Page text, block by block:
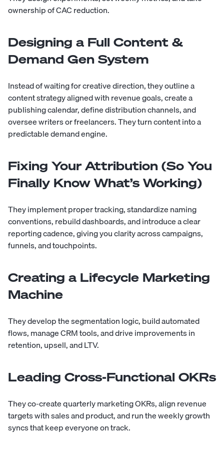
ownership of CAC reduction.
Designing a Full Content &
Demand Gen System
Instead of waiting for creative direction, they outline a
content strategy aligned with revenue goals, create a
publishing calendar, define distribution channels, and
oversee writers or freelancers. They turn content into a
predictable demand engine.
Fixing Your Attribution (So You
Finally Know What’s Working)
They implement proper tracking, standardize naming
conventions, rebuild dashboards, and introduce a clear
reporting cadence, giving you clarity across campaigns,
funnels, and touchpoints.
Creating a Lifecycle Marketing
Machine
They develop the segmentation logic, build automated
flows, manage CRM tools, and drive improvements in
retention, upsell, and LTV.
Leading Cross-Functional OKRs
They co-create quarterly marketing OKRs, align revenue
targets with sales and product, and run the weekly growth
syncs that keep everyone on track.